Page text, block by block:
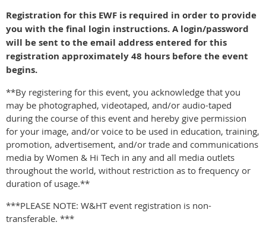
Registration for this EWF is required in order to provide
you with the final login instructions. A login/password
will be sent to the email address entered for this
registration approximately 48 hours before the event
begins.
**By registering for this event, you acknowledge that you
may be photographed, videotaped, and/or audio-taped
during the course of this event and hereby give permission
for your image, and/or voice to be used in education, training,
promotion, advertisement, and/or trade and communications
media by Women & Hi Tech in any and all media outlets
throughout the world, without restriction as to frequency or
duration of usage.**
***PLEASE NOTE: W&HT event registration is non-
transferable. ***